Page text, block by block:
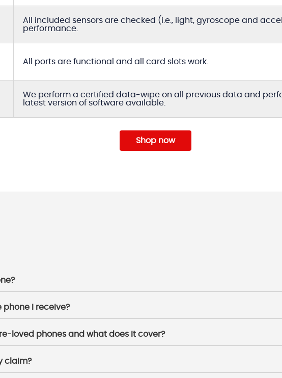
All included sensors are checked (i.e., light, gyroscope and
performance.
All ports are functional and all card slots work.
We perform a certified data-wipe on all previous data and
latest version of software available.
Shop now
phone I receive?
loved phones and what does it cover?
claim?